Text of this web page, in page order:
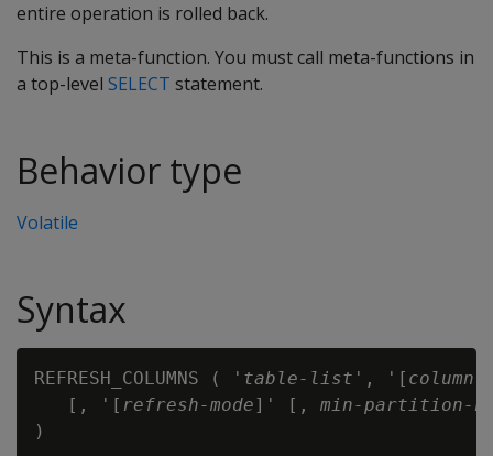
entire operation is rolled back.
This is a meta-function. You must call meta-functions in
a top-level SELECT statement.
Behavior type
Volatile
Syntax
REFRESH_COLUMNS ( ' table-list ', '[
   [, '[
refresh-mode]' [, min-partition-